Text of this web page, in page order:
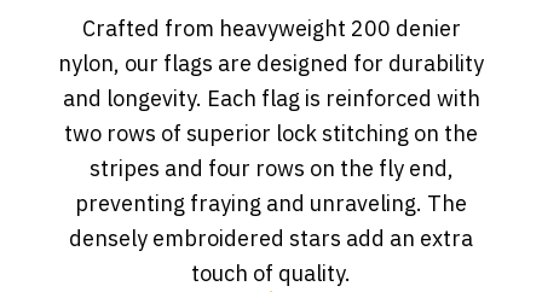
Crafted from heavyweight 200 denier
nylon, our flags are designed for durability
and longevity. Each flag is reinforced with
two rows of superior lock stitching on the
stripes and four rows on the fly end,
preventing fraying and unraveling. The
densely embroidered stars add an extra
touch of quality.